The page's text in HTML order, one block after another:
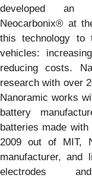
developed an
Neocarbonix® at
this technology to
vehicles:
reducing costs.
research with over
Nanoramic works
battery
batteries made
2009 out of MIT,
manufacturer, and
electrodes